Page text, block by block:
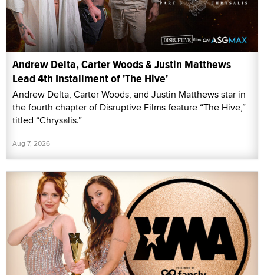
Andrew Delta, Carter Woods & Justin Matthews
Lead 4th Installment of 'The Hive'
Andrew Delta, Carter Woods, and Justin Matthews star in
the fourth chapter of Disruptive Films feature “The Hive,”
titled “Chrysalis.”
Aug 7, 2026